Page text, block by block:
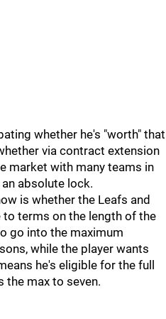
whether he's "worth" that
via contract extension
market with many teams in
absolute lock.
is whether the Leafs and
terms on the length of the
go into the maximum
while the player wants
he's eligible for the full
the max to seven.